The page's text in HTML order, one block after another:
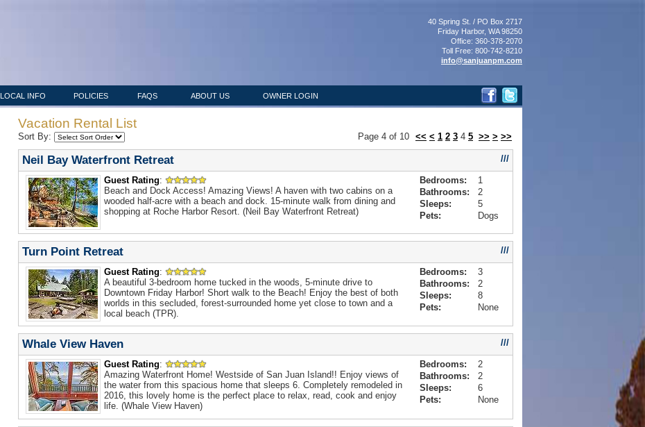
40 Spring St. / PO Box 2717
Friday Harbor, WA 98250
Office: 360-378-2070
Toll Free: 800-742-8210
info@sanjuanpm.com
LOCAL INFO POLICIES FAQS ABOUT US OWNER LOGIN
Vacation Rental List
Page 4 of 10 << < 1 2 3 4 5 >> > >>
Sort By:
///
Neil Bay Waterfront Retreat
Bedrooms:
1
Bathrooms:
2
Sleeps:
5
Pets:
Dogs
Guest Rating:
Beach and Dock Access! Amazing Views! A haven with two cabins on a
wooded half-acre with a beach and dock. 15-minute walk from dining and
shopping at Roche Harbor Resort. (Neil Bay Waterfront Retreat)
///
Turn Point Retreat
Bedrooms:
3
Bathrooms:
2
Sleeps:
8
Pets:
None
Guest Rating:
A beautiful 3-bedroom home tucked in the woods, 5-minute drive to
Downtown Friday Harbor! Short walk to the Beach! Enjoy the best of both
worlds in this secluded, forest-surrounded home yet close to town and a
local beach (TPR).
///
Whale View Haven
Bedrooms:
2
Bathrooms:
2
Sleeps:
6
Pets:
None
Guest Rating:
Amazing Waterfront Home! Westside of San Juan Island!! Enjoy views of
the water from this spacious home that sleeps 6. Completely remodeled in
2016, this lovely home is the perfect place to relax, read, cook and enjoy
life. (Whale View Haven)